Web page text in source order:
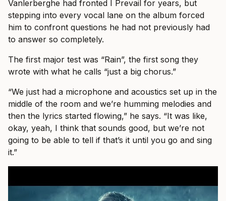
Vanlerberghe had fronted I Prevail for years, but
stepping into every vocal lane on the album forced
him to confront questions he had not previously had
to answer so completely.
The first major test was “Rain”, the first song they
wrote with what he calls “just a big chorus.”
“We just had a microphone and acoustics set up in the
middle of the room and we’re humming melodies and
then the lyrics started flowing,” he says. “It was like,
okay, yeah, I think that sounds good, but we’re not
going to be able to tell if that’s it until you go and sing
it.”